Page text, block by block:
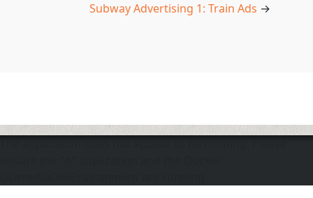
Subway Advertising 1: Train Ads →